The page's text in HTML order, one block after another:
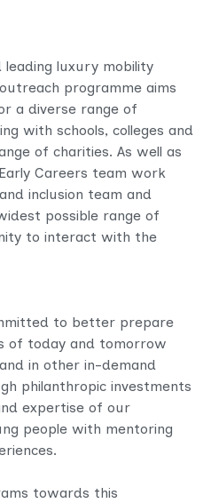
luxury mobility
programme aims
a diverse range of
with schools, colleges and
of charities. As well as
Careers team work
inclusion team and
possible range of
to interact with the
to better prepare
of today and tomorrow
in other in-demand
philanthropic investments
expertise of our
people with mentoring
towards this